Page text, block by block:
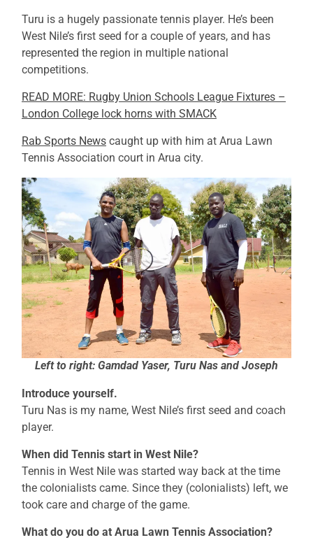
Turu is a hugely passionate tennis player. He’s been
West Nile’s first seed for a couple of years, and has
represented the region in multiple national
competitions.
READ MORE: Rugby Union Schools League Fixtures –
London College lock horns with SMACK
Rab Sports News caught up with him at Arua Lawn
Tennis Association court in Arua city.
Left to right: Gamdad Yaser, Turu Nas and Joseph
Introduce yourself.
Turu Nas is my name, West Nile’s first seed and coach
player.
When did Tennis start in West Nile?
Tennis in West Nile was started way back at the time
the colonialists came. Since they (colonialists) left, we
took care and charge of the game.
What do you do at Arua Lawn Tennis Association?